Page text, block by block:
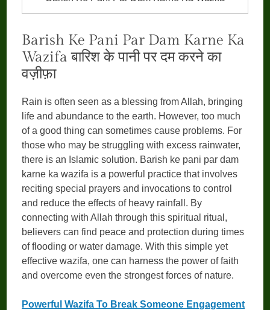
Barish Ke Pani Par Dam Karne Ka
Wazifa बारिश के पानी पर दम करने का
वज़ीफ़ा
Rain is often seen as a blessing from Allah, bringing
life and abundance to the earth. However, too much
of a good thing can sometimes cause problems. For
those who may be struggling with excess rainwater,
there is an Islamic solution. Barish ke pani par dam
karne ka wazifa is a powerful practice that involves
reciting special prayers and invocations to control
and reduce the effects of heavy rainfall. By
connecting with Allah through this spiritual ritual,
believers can find peace and protection during times
of flooding or water damage. With this simple yet
effective wazifa, one can harness the power of faith
and overcome even the strongest forces of nature.
Powerful Wazifa To Break Someone Engagement